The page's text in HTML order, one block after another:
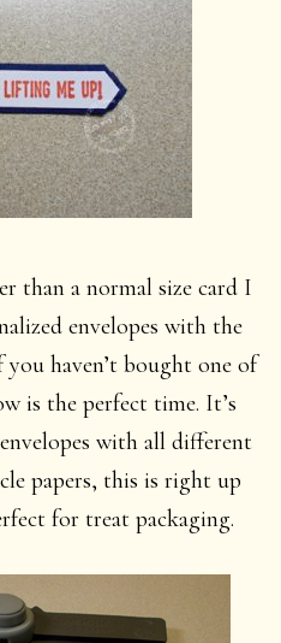
than a normal size card I
envelopes with the
haven’t bought one of
is the perfect time. It’s
with all different
papers, this is right up
for treat packaging.